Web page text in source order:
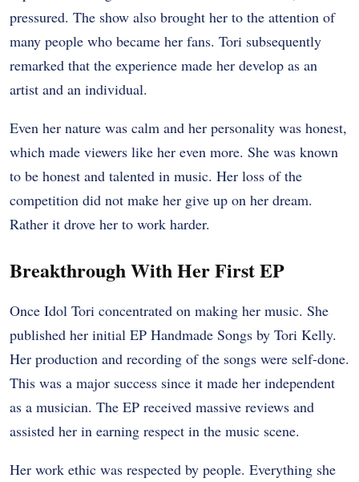
pressured. The show also brought her to the attention of
many people who became her fans. Tori subsequently
remarked that the experience made her develop as an
artist and an individual.
Even her nature was calm and her personality was honest,
which made viewers like her even more. She was known
to be honest and talented in music. Her loss of the
competition did not make her give up on her dream.
Rather it drove her to work harder.
Breakthrough With Her First EP
Once Idol Tori concentrated on making her music. She
published her initial EP Handmade Songs by Tori Kelly.
Her production and recording of the songs were self-done.
This was a major success since it made her independent
as a musician. The EP received massive reviews and
assisted her in earning respect in the music scene.
Her work ethic was respected by people. Everything she